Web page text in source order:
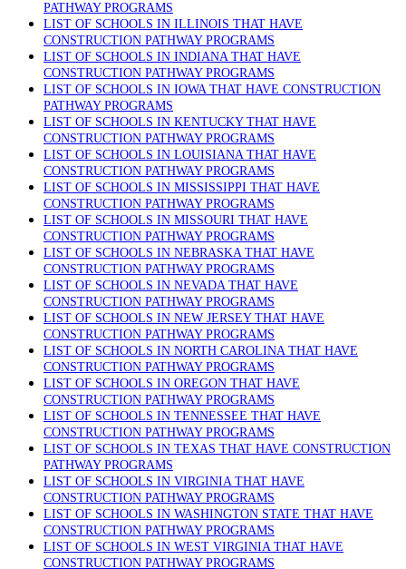
PATHWAY PROGRAMS
LIST OF SCHOOLS IN ILLINOIS THAT HAVE
CONSTRUCTION PATHWAY PROGRAMS
LIST OF SCHOOLS IN INDIANA THAT HAVE
CONSTRUCTION PATHWAY PROGRAMS
LIST OF SCHOOLS IN IOWA THAT HAVE CONSTRUCTION
PATHWAY PROGRAMS
LIST OF SCHOOLS IN KENTUCKY THAT HAVE
CONSTRUCTION PATHWAY PROGRAMS
LIST OF SCHOOLS IN LOUISIANA THAT HAVE
CONSTRUCTION PATHWAY PROGRAMS
LIST OF SCHOOLS IN MISSISSIPPI THAT HAVE
CONSTRUCTION PATHWAY PROGRAMS
LIST OF SCHOOLS IN MISSOURI THAT HAVE
CONSTRUCTION PATHWAY PROGRAMS
LIST OF SCHOOLS IN NEBRASKA THAT HAVE
CONSTRUCTION PATHWAY PROGRAMS
LIST OF SCHOOLS IN NEVADA THAT HAVE
CONSTRUCTION PATHWAY PROGRAMS
LIST OF SCHOOLS IN NEW JERSEY THAT HAVE
CONSTRUCTION PATHWAY PROGRAMS
LIST OF SCHOOLS IN NORTH CAROLINA THAT HAVE
CONSTRUCTION PATHWAY PROGRAMS
LIST OF SCHOOLS IN OREGON THAT HAVE
CONSTRUCTION PATHWAY PROGRAMS
LIST OF SCHOOLS IN TENNESSEE THAT HAVE
CONSTRUCTION PATHWAY PROGRAMS
LIST OF SCHOOLS IN TEXAS THAT HAVE CONSTRUCTION
PATHWAY PROGRAMS
LIST OF SCHOOLS IN VIRGINIA THAT HAVE
CONSTRUCTION PATHWAY PROGRAMS
LIST OF SCHOOLS IN WASHINGTON STATE THAT HAVE
CONSTRUCTION PATHWAY PROGRAMS
LIST OF SCHOOLS IN WEST VIRGINIA THAT HAVE
CONSTRUCTION PATHWAY PROGRAMS